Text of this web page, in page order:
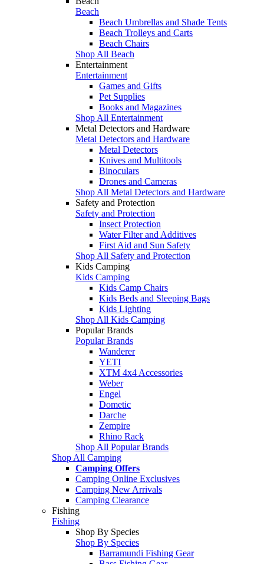
Beach
Beach Umbrellas and Shade Tents
Beach Trolleys and Carts
Beach Chairs
Shop All Beach
Entertainment
Entertainment
Games and Gifts
Pet Supplies
Books and Magazines
Shop All Entertainment
Metal Detectors and Hardware
Metal Detectors and Hardware
Metal Detectors
Knives and Multitools
Binoculars
Drones and Cameras
Shop All Metal Detectors and Hardware
Safety and Protection
Safety and Protection
Insect Protection
Water Filter and Additives
First Aid and Sun Safety
Shop All Safety and Protection
Kids Camping
Kids Camping
Kids Camp Chairs
Kids Beds and Sleeping Bags
Kids Lighting
Shop All Kids Camping
Popular Brands
Popular Brands
Wanderer
YETI
XTM 4x4 Accessories
Weber
Engel
Dometic
Darche
Zempire
Rhino Rack
Shop All Popular Brands
Shop All Camping
Camping Offers
Camping Online Exclusives
Camping New Arrivals
Camping Clearance
Fishing
Fishing
Shop By Species
Shop By Species
Barramundi Fishing Gear